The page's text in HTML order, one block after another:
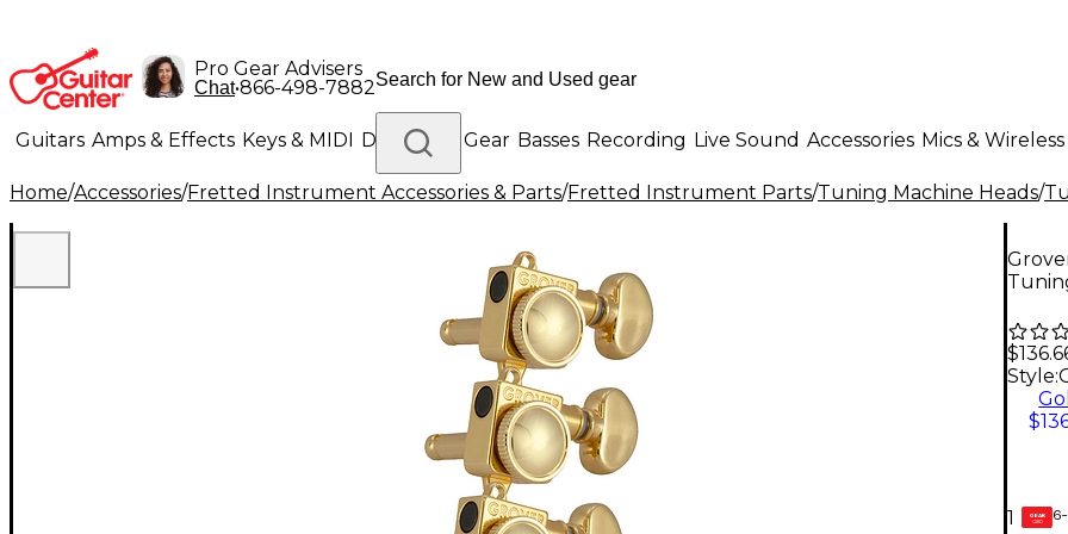
Pro Gear Advisers
Chat•866-498-7882
Guitars Amps & Effects Keys & MIDI Drums DJ Gear Basses Recording Live Sound Accessories Mics & Wireless
Lighting Band & Orchestra Platinum Gear
Home/Accessories/Fretted Instrument Accessories & Parts/Fretted Instrument Parts/Tuning Machine Heads/
Style:
1 GEAR
CARD